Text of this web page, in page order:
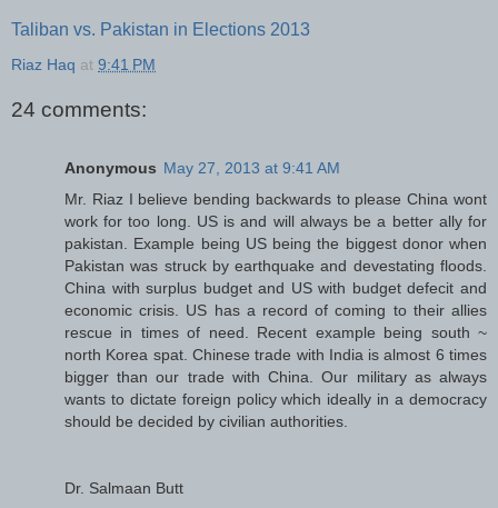
Taliban vs. Pakistan in Elections 2013
Riaz Haq at 9:41 PM
24 comments:
Anonymous May 27, 2013 at 9:41 AM
Mr. Riaz I believe bending backwards to please China wont
work for too long. US is and will always be a better ally for
pakistan. Example being US being the biggest donor when
Pakistan was struck by earthquake and devestating floods.
China with surplus budget and US with budget defecit and
economic crisis. US has a record of coming to their allies
rescue in times of need. Recent example being south ~
north Korea spat. Chinese trade with India is almost 6 times
bigger than our trade with China. Our military as always
wants to dictate foreign policy which ideally in a democracy
should be decided by civilian authorities.
Dr. Salmaan Butt